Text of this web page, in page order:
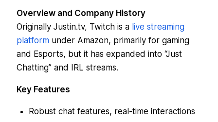
Overview and Company History
Originally Justin.tv, Twitch is a live streaming
platformunder Amazon, primarily for gaming
and Esports, but it has expanded into “Just
Chatting” and IRL streams.
Key Features
Robust chat features, real-time interactions